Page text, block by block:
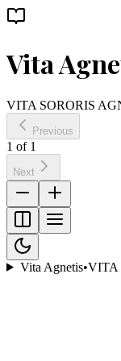
Vita
VITA SORORIS
Previous
1 of 1
Next
Vita Agnetis•VITA